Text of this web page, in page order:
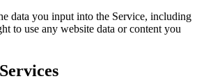
data you input into the Service, including
to use any website data or content you